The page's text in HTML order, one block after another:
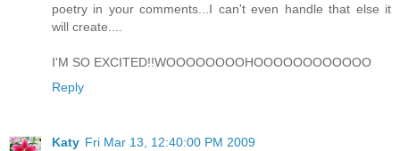
poetry in your comments...I can't even handle that else it
will create....
I'M SO EXCITED!!WOOOOOOOOHOOOOOOOOOOOO
Reply
Katy Fri Mar 13, 12:40:00 PM 2009